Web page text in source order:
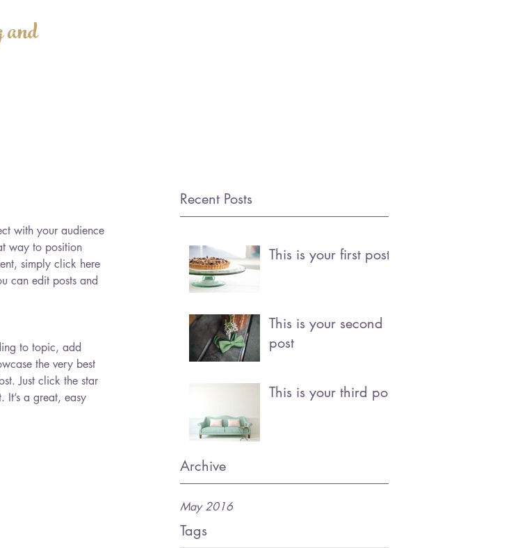
Archive
May 2016
Tags
Recent Posts
This is your first post
This is your second
post
This is your third post
with your audience
way to position
simply click here
can edit posts and
to topic, add
the very best
Just click the star
It’s a great, easy